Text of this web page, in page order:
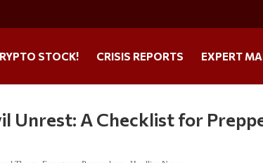
STOCK! CRISIS REPORTS EXPERT
Unrest: A Checklist for